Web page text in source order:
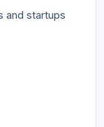
and startups